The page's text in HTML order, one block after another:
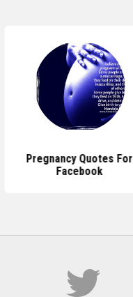
Pregnancy Quotes For
Facebook